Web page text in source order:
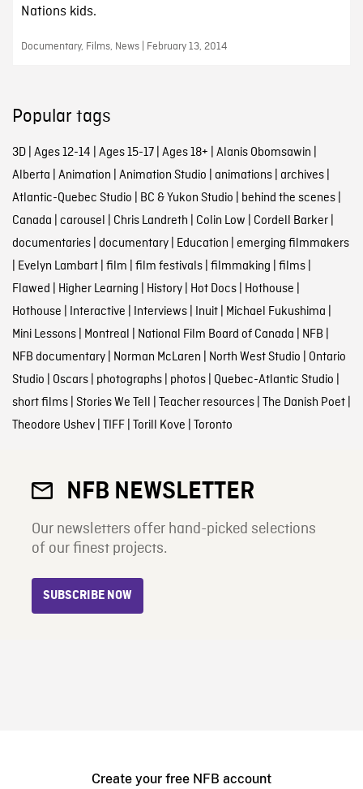
Nations kids.
Documentary, Films, News | February 13, 2014
Popular tags
3D| Ages 12-14 | Ages 15-17| Ages 18+ | Alanis Obomsawin |
Alberta | Animation | Animation Studio | animations| archives|
Atlantic-Quebec Studio | BC & Yukon Studio | behind the scenes|
Canada | carousel | Chris Landreth | Colin Low | Cordell Barker|
documentaries| documentary| Education | emerging filmmakers
| Evelyn Lambart| film | film festivals| filmmaking | films|
Flawed | Higher Learning | History| Hot Docs| Hothouse |
Hothouse | Interactive | Interviews| Inuit| Michael Fukushima |
Mini Lessons| Montreal | National Film Board of Canada | NFB |
NFB documentary| Norman McLaren | North West Studio | Ontario
Studio | Oscars| photographs| photos| Quebec-Atlantic Studio |
short films| Stories We Tell | Teacher resources| The Danish Poet|
Theodore Ushev| TIFF| Torill Kove | Toronto
NFB NEWSLETTER
Our newsletters offer hand-picked selections
of our finest projects.
SUBSCRIBE NOW
Create your free NFB account